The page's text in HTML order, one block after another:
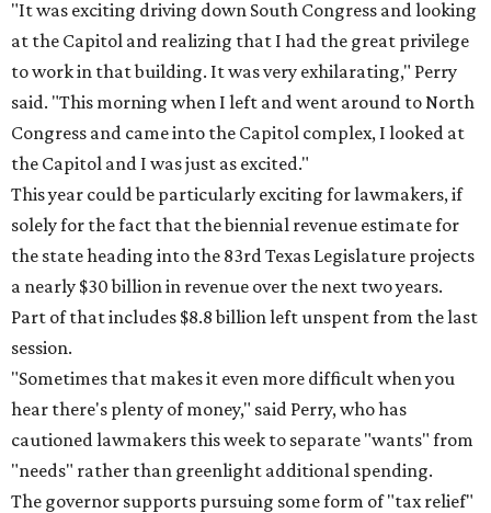
"It was exciting driving down South Congress and looking
at the Capitol and realizing that I had the great privilege
to work in that building. It was very exhilarating," Perry
said. "This morning when I left and went around to North
Congress and came into the Capitol complex, I looked at
the Capitol and I was just as excited."
This year could be particularly exciting for lawmakers, if
solely for the fact that the biennial revenue estimate for
the state heading into the 83rd Texas Legislature projects
a nearly $30 billion in revenue over the next two years.
Part of that includes $8.8 billion left unspent from the last
session.
"Sometimes that makes it even more difficult when you
hear there's plenty of money," said Perry, who has
cautioned lawmakers this week to separate "wants" from
"needs" rather than greenlight additional spending.
The governor supports pursuing some form of "tax relief"